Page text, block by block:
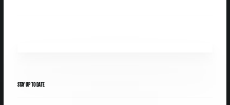
STAY UP TO DATE